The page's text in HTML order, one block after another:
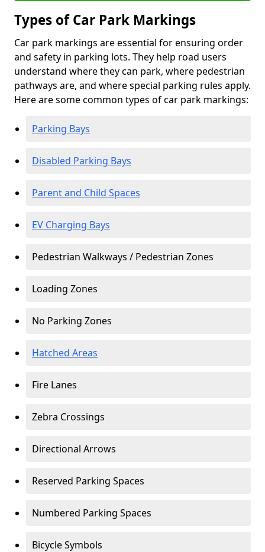
Types of Car Park Markings
Car park markings are essential for ensuring order
and safety in parking lots. They help road users
understand where they can park, where pedestrian
pathways are, and where special parking rules apply.
Here are some common types of car park markings:
Parking Bays
Disabled Parking Bays
Parent and Child Spaces
EV Charging Bays
Pedestrian Walkways / Pedestrian Zones
Loading Zones
No Parking Zones
Hatched Areas
Fire Lanes
Zebra Crossings
Directional Arrows
Reserved Parking Spaces
Numbered Parking Spaces
Bicycle Symbols